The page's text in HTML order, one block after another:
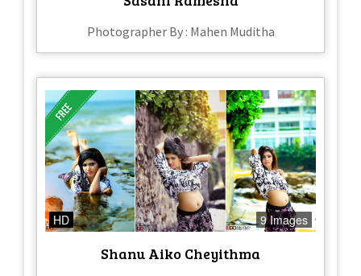
Photographer By : Mahen Muditha
HD 9 Images
Shanu Aiko Cheyithma